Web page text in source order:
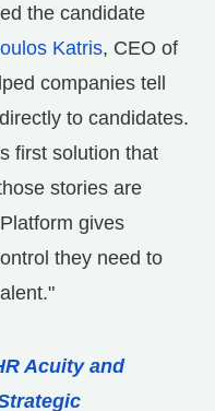
the candidate
Katris, CEO of
companies tell
to candidates.
first solution that
stories are
gives
they need to
Acuity and